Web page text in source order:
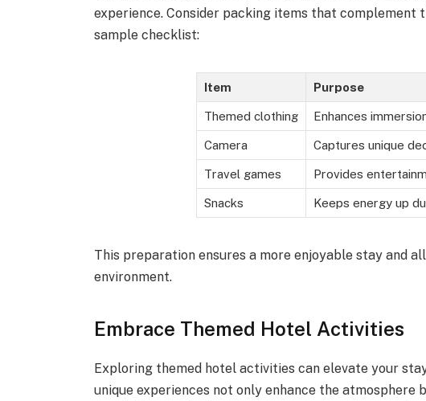
experience. Consider packing items that complement
sample checklist:
Item Purpose
Themed clothing Enhances
Camera Captures unique
Travel games Provides
Snacks Keeps energy up
This preparation ensures a more enjoyable stay and
environment.
Embrace Themed Hotel Activities
Exploring themed hotel activities can elevate your
unique experiences not only enhance the atmosphere